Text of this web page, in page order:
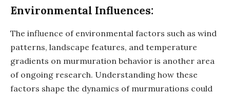
Environmental Influences:
The influence of environmental factors such as wind
patterns, landscape features, and temperature
gradients on murmuration behavior is another area
of ongoing research. Understanding how these
factors shape the dynamics of murmurations could